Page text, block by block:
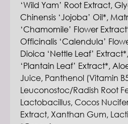
‘Wild Yam’ Root Extract,
Chinensis ‘Jojoba’ Oil*,
‘Chamomile’ Flower
Officinalis ‘Calendula’
Dioica ‘Nettle Leaf’
‘Plantain Leaf’ Extract*,
Juice, Panthenol (Vitamin
Leuconostoc/Radish Root
Lactobacillus, Cocos
Extract, Xanthan Gum,